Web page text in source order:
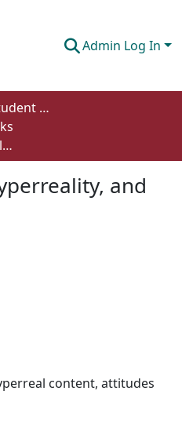
Admin Log In
Undergraduate Student Works
Blasé attitude, hyperreality, and social media
and
content, attitudes